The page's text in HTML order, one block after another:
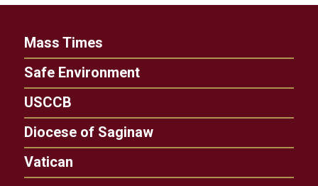
Mass Times
Safe Environment
USCCB
Diocese of Saginaw
Vatican